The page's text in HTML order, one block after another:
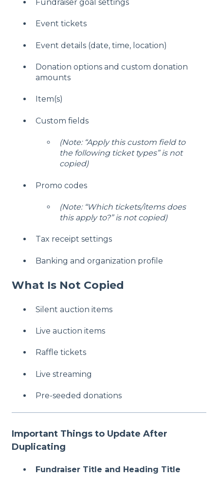
Fundraiser goal settings
Event tickets
Event details (date, time, location)
Donation options and custom donation
amounts
Item(s)
Custom fields
(Note: “Apply this custom field to
the following ticket types” is not
copied)
Promo codes
(Note: “Which tickets/items does
this apply to?” is not copied)
Tax receipt settings
Banking and organization profile
What Is Not Copied
Silent auction items
Live auction items
Raffle tickets
Live streaming
Pre-seeded donations
Important Things to Update After
Duplicating
Fundraiser Title and Heading Title